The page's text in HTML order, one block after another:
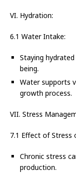
VI. Hydration:
6.1 Water Intake:
Staying
being.
Water supports
growth process.
VII. Stress
7.1 Effect of Stress
Chronic stress
production.